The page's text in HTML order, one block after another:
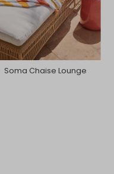
Soma Chaise Lounge